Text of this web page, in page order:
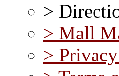
>
> Mall
>